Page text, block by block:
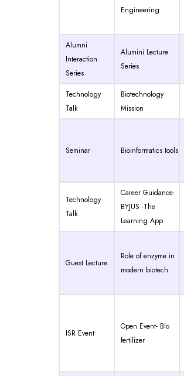
Engineering
Alumni
Interaction
Series
Alumini Lecture
Series
Technology
Talk
Biotechnology
Mission
Seminar Bioinformatics tools
Technology
Talk
Career Guidance-
BYJUS -The
Learning App
Guest Lecture
Role of enzyme in
modern biotech
ISR Event
Open Event- Bio
fertilizer